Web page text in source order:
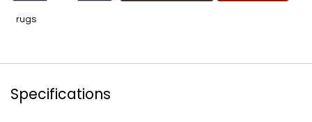
rugs
Specifications